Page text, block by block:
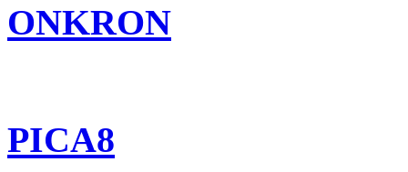
ONKRON
PICA8